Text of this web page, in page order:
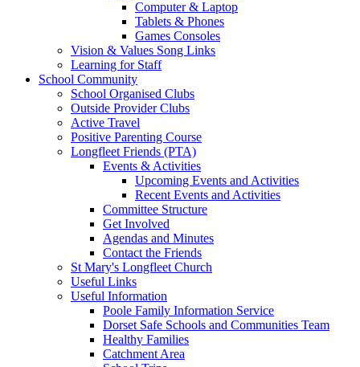
Computer & Laptop
Tablets & Phones
Games Consoles
Vision & Values Song Links
Learning for Staff
School Community
School Organised Clubs
Outside Provider Clubs
Active Travel
Positive Parenting Course
Longfleet Friends (PTA)
Events & Activities
Upcoming Events and Activities
Recent Events and Activities
Committee Structure
Get Involved
Agendas and Minutes
Contact the Friends
St Mary's Longfleet Church
Useful Links
Useful Information
Poole Family Information Service
Dorset Safe Schools and Communities Team
Healthy Families
Catchment Area